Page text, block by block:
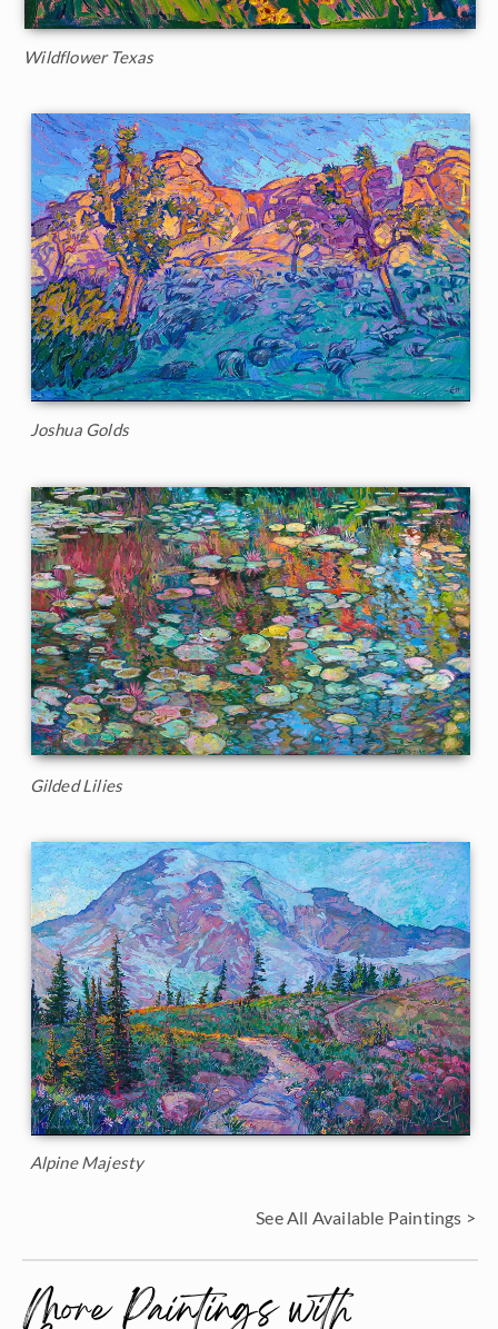
Wildflower Texas
Joshua Golds
Gilded Lilies
Alpine Majesty
See All Available Paintings >
More Paintings with